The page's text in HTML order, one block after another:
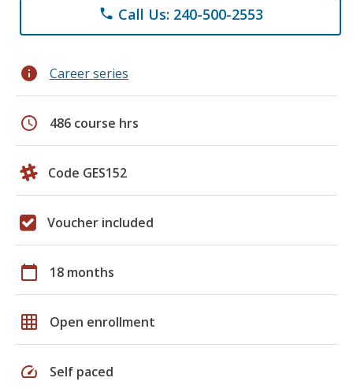
phone Call Us: 240-500-2553
info Career series
schedule 486 course hrs
Code GES152
Voucher included
calendar_today 18 months
grid_on Open enrollment
speed Self paced